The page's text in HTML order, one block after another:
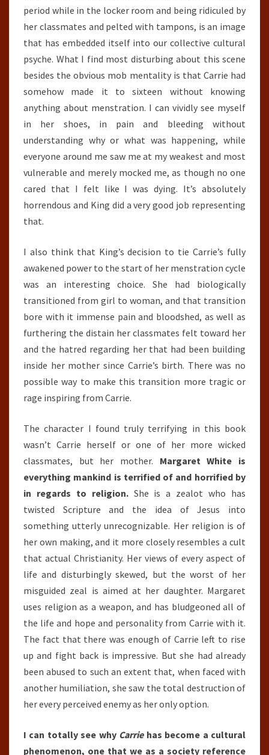
period while in the locker room and being ridiculed by
her classmates and pelted with tampons, is an image
that has embedded itself into our collective cultural
psyche. What I find most disturbing about this scene
besides the obvious mob mentality is that Carrie had
somehow made it to sixteen without knowing
anything about menstration. I can vividly see myself
in her shoes, in pain and bleeding without
understanding why or what was happening, while
everyone around me saw me at my weakest and most
vulnerable and merely mocked me, as though no one
cared that I felt like I was dying. It’s absolutely
horrendous and King did a very good job representing
that.
I also think that King’s decision to tie Carrie’s fully
awakened power to the start of her menstration cycle
was an interesting choice. She had biologically
transitioned from girl to woman, and that transition
bore with it immense pain and bloodshed, as well as
furthering the distain her classmates felt toward her
and the hatred regarding her that had been building
inside her mother since Carrie’s birth. There was no
possible way to make this transition more tragic or
rage inspiring from Carrie.
The character I found truly terrifying in this book
wasn’t Carrie herself or one of her more wicked
classmates, but her mother. Margaret White is
everything mankind is terrified of and horrified by
in regards to religion.She is a zealot who has
twisted Scripture and the idea of Jesus into
something utterly unrecognizable. Her religion is of
her own making, and it more closely resembles a cult
that actual Christianity. Her views of every aspect of
life and disturbingly skewed, but the worst of her
misguided zeal is aimed at her daughter. Margaret
uses religion as a weapon, and has bludgeoned all of
the life and hope and personality from Carrie with it.
The fact that there was enough of Carrie left to rise
up and fight back is impressive. But she had already
been abused to such an extent that, when faced with
another humiliation, she saw the total destruction of
her every perceived enemy as her only option.
I can totally see why Carriehas become a cultural
phenomenon, one that we as a society reference